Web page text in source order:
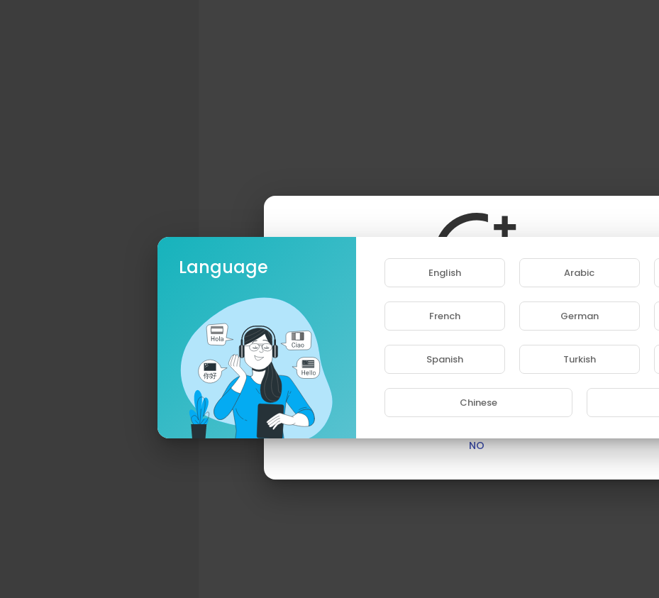
Please note that if you are under 18, you won't be able to
access this site.
Are you 18 years old or above?
NO
Language English Arabic
French German
Spanish Turkish
Chinese